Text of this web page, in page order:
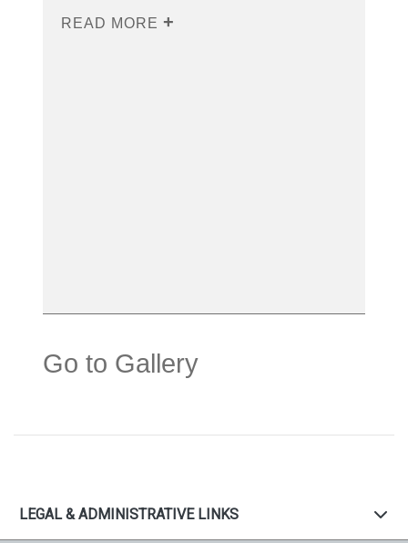
READ MORE
Go to Gallery
LEGAL & ADMINISTRATIVE LINKS